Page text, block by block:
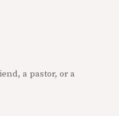
a pastor, or a